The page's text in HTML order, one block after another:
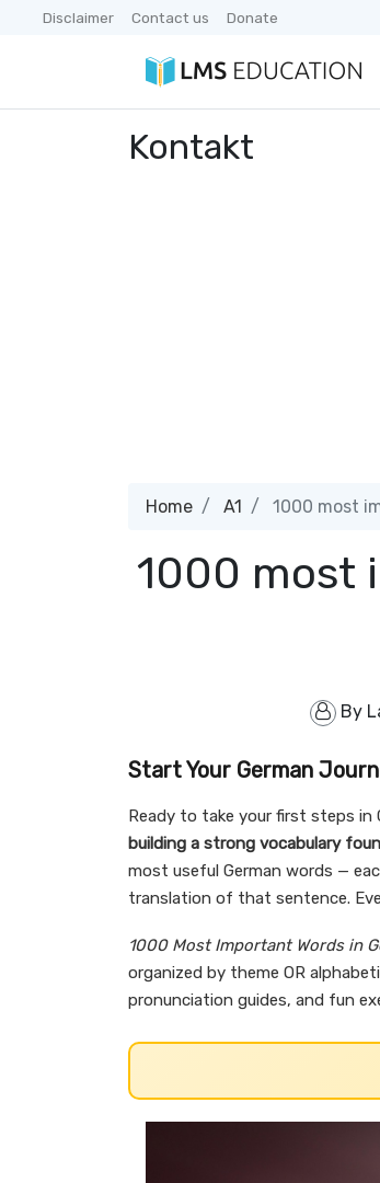
Disclaimer Contact us Donate
Kontakt
Home A1 1000 most
1000 most
By
Start Your German
Ready to take your first steps in
building a strong vocabulary
most useful German words —
translation of that sentence.
1000 Most Important Words in
organized by theme OR
pronunciation guides, and fun